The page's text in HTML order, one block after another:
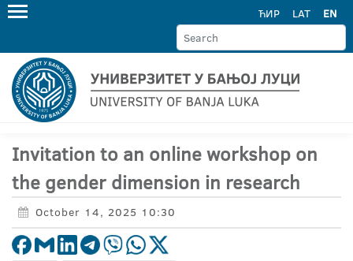
ЋИР LAT EN
Invitation to an online workshop on
the gender dimension in research
October 14, 2025 10:30